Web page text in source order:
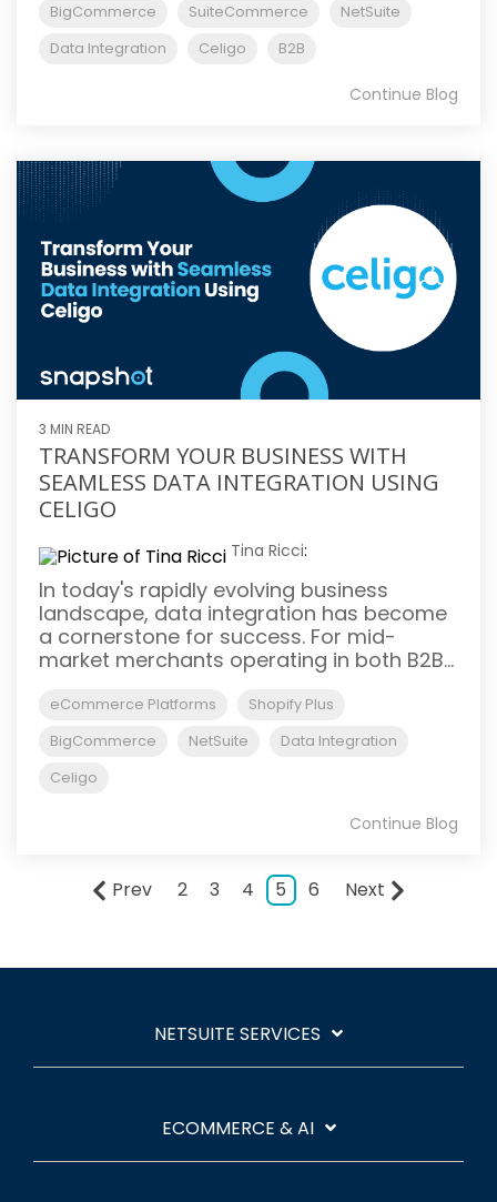
BigCommerce
SuiteCommerce
NetSuite
Data Integration
Celigo B2B
Continue Blog
3 MIN READ
TRANSFORM YOUR BUSINESS WITH
SEAMLESS DATA INTEGRATION USING
CELIGO
Tina Ricci:
In today's rapidly evolving business
landscape, data integration has become
a cornerstone for success. For mid-
market merchants operating in both B2B...
eCommerce Platforms
Shopify Plus
BigCommerce
NetSuite
Data Integration
Celigo
Continue Blog
Prev 2 3 4 5 6 Next
NETSUITE SERVICES
ECOMMERCE & AI